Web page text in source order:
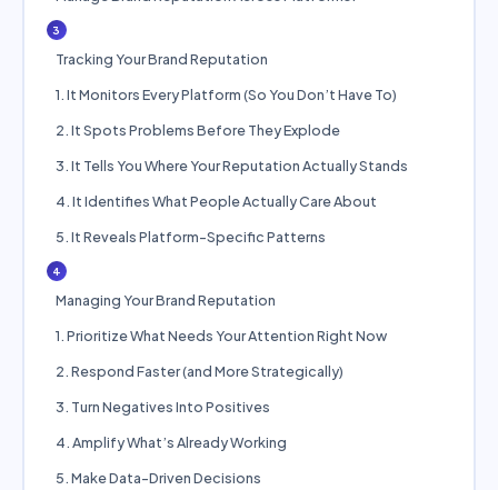
3
Tracking Your Brand Reputation
1. It Monitors Every Platform (So You Don’t Have To)
2. It Spots Problems Before They Explode
3. It Tells You Where Your Reputation Actually Stands
4. It Identifies What People Actually Care About
5. It Reveals Platform-Specific Patterns
4
Managing Your Brand Reputation
1. Prioritize What Needs Your Attention Right Now
2. Respond Faster (and More Strategically)
3. Turn Negatives Into Positives
4. Amplify What’s Already Working
5. Make Data-Driven Decisions